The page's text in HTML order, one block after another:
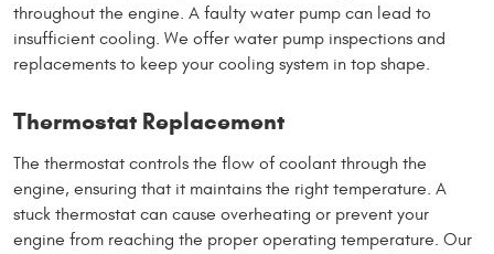
throughout the engine. A faulty water pump can lead to
insufficient cooling. We offer water pump inspections and
replacements to keep your cooling system in top shape.
Thermostat Replacement
The thermostat controls the flow of coolant through the
engine, ensuring that it maintains the right temperature. A
stuck thermostat can cause overheating or prevent your
engine from reaching the proper operating temperature. Our